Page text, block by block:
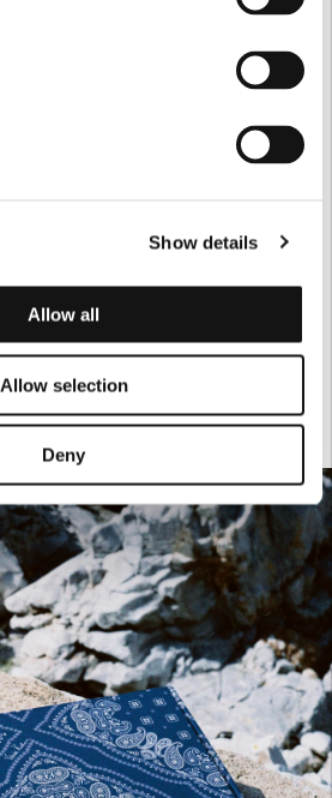
Show details
Allow all
Allow selection
Deny